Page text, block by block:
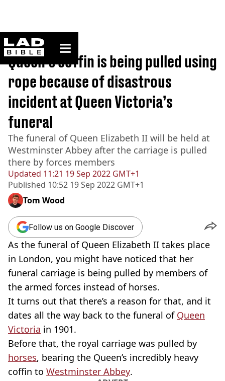
ladbible homepage
Home>News
Updated 11:21 19 Sep 2022 GMT+1
Published 10:52 19 Sep 2022 GMT+1
Queen’s coffin is being pulled using
rope because of disastrous
incident at Queen Victoria’s
funeral
The funeral of Queen Elizabeth II will be held at
Westminster Abbey after the carriage is pulled
there by forces members
Tom Wood
Follow us on Google Discover
As the funeral of Queen Elizabeth II takes place
in London, you might have noticed that her
funeral carriage is being pulled by members of
the armed forces instead of horses.
It turns out that there’s a reason for that, and it
dates all the way back to the funeral of Queen
Victoria in 1901.
Before that, the royal carriage was pulled by
horses, bearing the Queen’s incredibly heavy
coffin to Westminster Abbey.